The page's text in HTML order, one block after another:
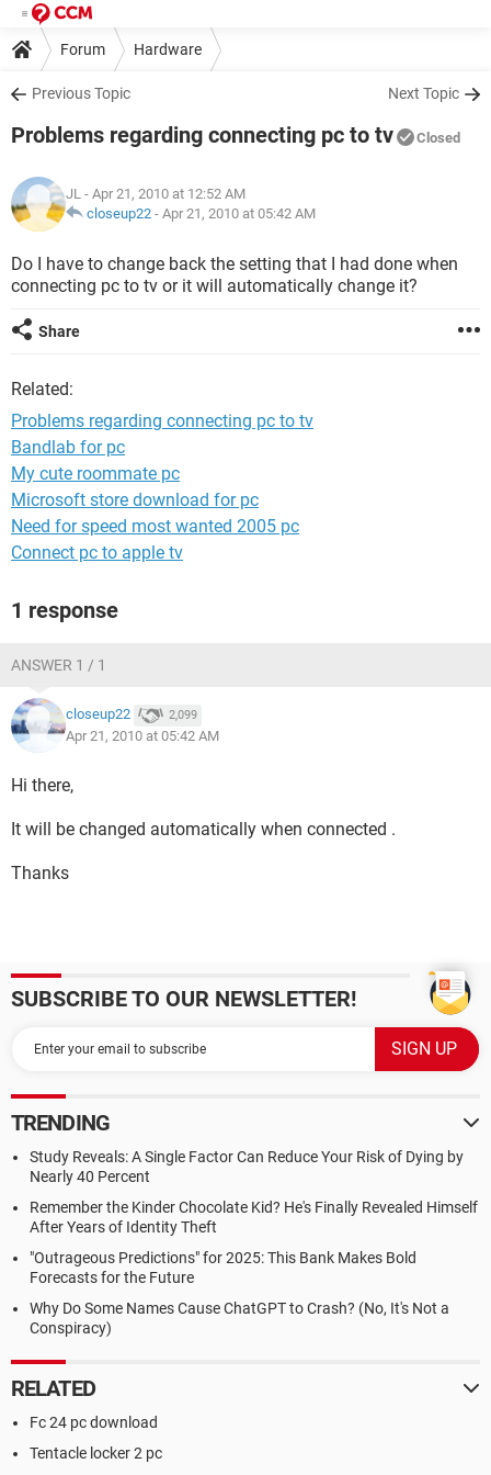
Forum Hardware
Previous Topic Next Topic
Problems regarding connecting pc to tv Closed
JL - Apr 21, 2010 at 12:52 AM
closeup22 - Apr 21, 2010 at 05:42 AM
Do I have to change back the setting that I had done when
connecting pc to tv or it will automatically change it?
Share
Related:
Problems regarding connecting pc to tv
Bandlab for pc
My cute roommate pc
Microsoft store download for pc
Need for speed most wanted 2005 pc
Connect pc to apple tv
1 response
ANSWER 1 / 1
closeup22 2,099
Apr 21, 2010 at 05:42 AM
Hi there,
It will be changed automatically when connected .
Thanks
SUBSCRIBE TO OUR NEWSLETTER!
TRENDING
Study Reveals: A Single Factor Can Reduce Your Risk of Dying by
Nearly 40 Percent
Remember the Kinder Chocolate Kid? He's Finally Revealed Himself
After Years of Identity Theft
"Outrageous Predictions" for 2025: This Bank Makes Bold
Forecasts for the Future
Why Do Some Names Cause ChatGPT to Crash? (No, It's Not a
Conspiracy)
RELATED
Fc 24 pc download
Tentacle locker 2 pc